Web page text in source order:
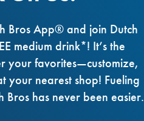
Bros App® and join Dutch
medium drink*! It’s the
your favorites—customize,
your nearest shop! Fueling
has never been easier.